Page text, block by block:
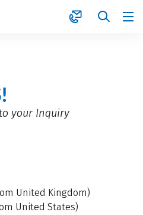
your Inquiry
United Kingdom)
United States)